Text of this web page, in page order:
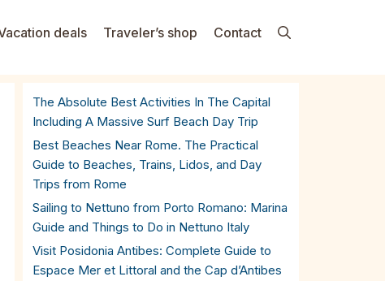
deals Traveler’s shop Contact
The Absolute Best Activities In The Capital
Including A Massive Surf Beach Day Trip
Best Beaches Near Rome. The Practical
Guide to Beaches, Trains, Lidos, and Day
Trips from Rome
Sailing to Nettuno from Porto Romano: Marina
Guide and Things to Do in Nettuno Italy
Visit Posidonia Antibes: Complete Guide to
Espace Mer et Littoral and the Cap d’Antibes